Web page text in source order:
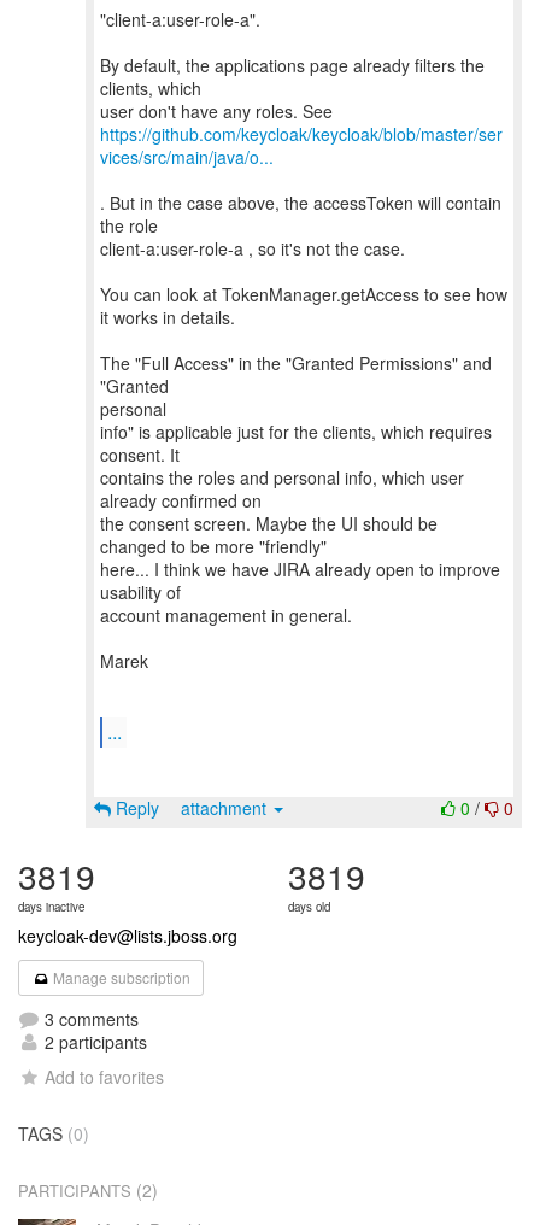
"client-a:user-role-a".
By default, the applications page already filters the
clients, which
https://github.com/keycloak/keycloak/blob/master/ser
vices/src/main/java/o...
. But in the case above, the accessToken will contain
the role
client-a:user-role-a , so it's not the case.
You can look at TokenManager.getAccess to see how
it works in details.
The "Full Access" in the "Granted Permissions" and
"Granted
personal
info" is applicable just for the clients, which requires
consent. It
contains the roles and personal info, which user
already confirmed on
the consent screen. Maybe the UI should be
changed to be more "friendly"
here... I think we have JIRA already open to improve
usability of
account management in general.
Marek
...
0 / 0
Reply attachment
3819
days inactive
3819
days old
keycloak-dev@lists.jboss.org
Manage subscription
3 comments
2 participants
Add to favorites
TAGS (0)
PARTICIPANTS (2)